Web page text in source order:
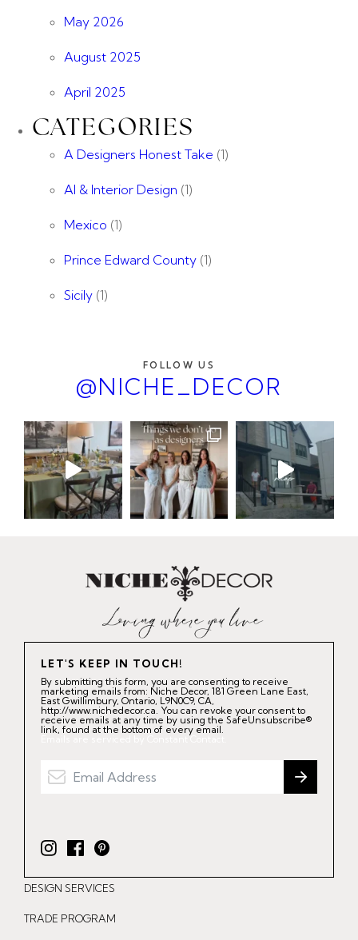
May 2026
August 2025
April 2025
CATEGORIES
A Designers Honest Take (1)
AI & Interior Design (1)
Mexico (1)
Prince Edward County (1)
Sicily (1)
FOLLOW US
@NICHE_DECOR
LET'S KEEP IN TOUCH!
By submitting this form, you are consenting to receive
marketing emails from: Niche Decor, 181 Green Lane East,
East Gwillimbury, Ontario, L9N0C9, CA,
http://www.nichedecor.ca. You can revoke your consent to
receive emails at any time by using the SafeUnsubscribe®
link, found at the bottom of every email.
Emails are serviced by Constant Contact.
I
n
s
t
F
a
c
e
P
i
n
t
DESIGN SERVICES
TRADE PROGRAM